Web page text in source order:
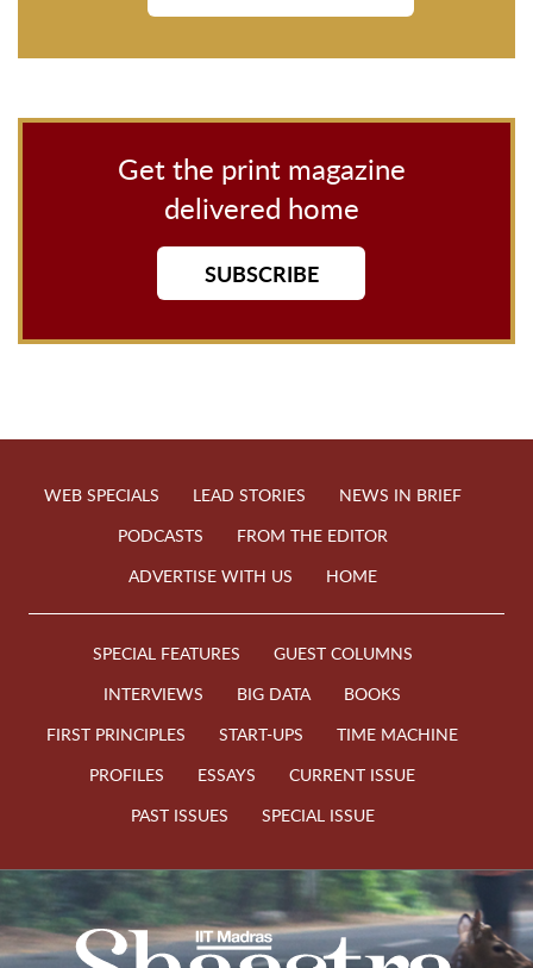
Get the print magazine
delivered home
SUBSCRIBE
WEB SPECIALS LEAD STORIES
NEWS IN BRIEF
PODCASTS
FROM THE EDITOR
ADVERTISE WITH US
HOME
SPECIAL FEATURES
GUEST COLUMNS
INTERVIEWS
BIG DATA
BOOKS
FIRST PRINCIPLES
START-UPS
TIME MACHINE
PROFILES
ESSAYS
CURRENT ISSUE
PAST ISSUES
SPECIAL ISSUE